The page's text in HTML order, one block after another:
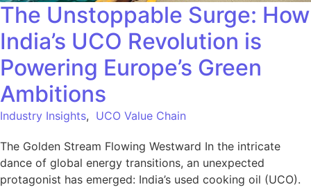
The Unstoppable Surge: How
India’s UCO Revolution is
Powering Europe’s Green
Ambitions
Industry Insights, UCO Value Chain
The Golden Stream Flowing Westward In the intricate
dance of global energy transitions, an unexpected
protagonist has emerged: India’s used cooking oil (UCO).